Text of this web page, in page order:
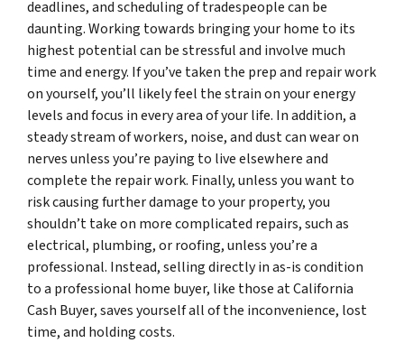
deadlines, and scheduling of tradespeople can be
daunting. Working towards bringing your home to its
highest potential can be stressful and involve much
time and energy. If you’ve taken the prep and repair work
on yourself, you’ll likely feel the strain on your energy
levels and focus in every area of your life. In addition, a
steady stream of workers, noise, and dust can wear on
nerves unless you’re paying to live elsewhere and
complete the repair work. Finally, unless you want to
risk causing further damage to your property, you
shouldn’t take on more complicated repairs, such as
electrical, plumbing, or roofing, unless you’re a
professional. Instead, selling directly in as-is condition
to a professional home buyer, like those at California
Cash Buyer, saves yourself all of the inconvenience, lost
time, and holding costs.